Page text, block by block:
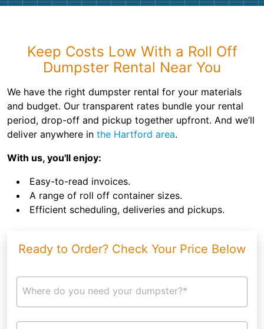
Keep Costs Low With a Roll Off
Dumpster Rental Near You
We have the right dumpster rental for your materials
and budget. Our transparent rates bundle your rental
period, drop-off and pickup together upfront. And we’ll
deliver anywhere in the Hartford area.
With us, you'll enjoy:
Easy-to-read invoices.
A range of roll off container sizes.
Efficient scheduling, deliveries and pickups.
Ready to Order? Check Your Price Below
Where do you need your dumpster?*